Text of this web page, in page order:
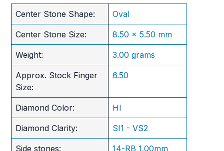
Center Stone Shape: Oval
Center Stone Size: 8.50 x 5.50 mm
Weight: 3.00 grams
Approx. Stock Finger
Size:
6.50
Diamond Color: HI
Diamond Clarity: SI1 - VS2
Side stones: 14-RB 1.00mm